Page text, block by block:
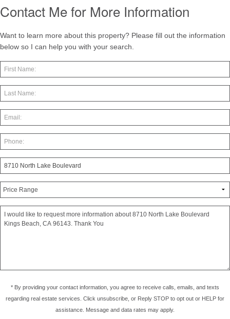
Contact Me for More Information
Want to learn more about this property? Please fill out the information
below so I can help you with your search.
* By providing your contact information, you agree to receive calls, emails, and texts
regarding real estate services. Click unsubscribe, or Reply STOP to opt out or HELP for
assistance. Message and data rates may apply.